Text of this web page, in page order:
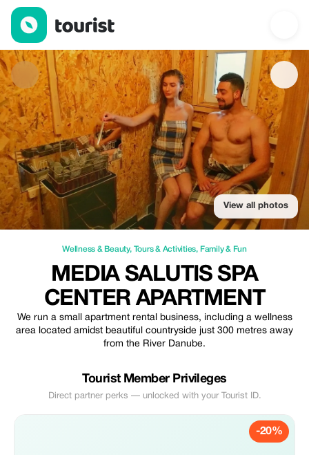
Media Salutis Spa Center Apartment — Wellness & Beauty |
View all photos
Wellness & Beauty, Tours & Activities, Family & Fun
MEDIA SALUTIS SPA
CENTER APARTMENT
We run a small apartment rental business, including a wellness
area located amidst beautiful countryside just 300 metres away
from the River Danube.
Tourist Member Privileges
Direct partner perks — unlocked with your Tourist ID.
-20%